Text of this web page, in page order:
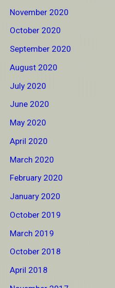
November 2020
October 2020
September 2020
August 2020
July 2020
June 2020
May 2020
April 2020
March 2020
February 2020
January 2020
October 2019
March 2019
October 2018
April 2018